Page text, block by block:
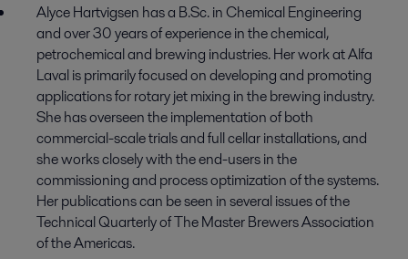
Alyce Hartvigsen has a B.Sc. in Chemical Engineering
and over 30 years of experience in the chemical,
petrochemical and brewing industries. Her work at Alfa
Laval is primarily focused on developing and promoting
applications for rotary jet mixing in the brewing industry.
She has overseen the implementation of both
commercial-scale trials and full cellar installations, and
she works closely with the end-users in the
commissioning and process optimization of the systems.
Her publications can be seen in several issues of the
Technical Quarterly of The Master Brewers Association
of the Americas.